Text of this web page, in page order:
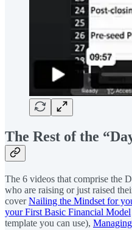
The Rest of the
The 6 videos that comprise the
who are raising or just raised
coverNailing the Mindset for
your First Basic Financial Model
template you can use),